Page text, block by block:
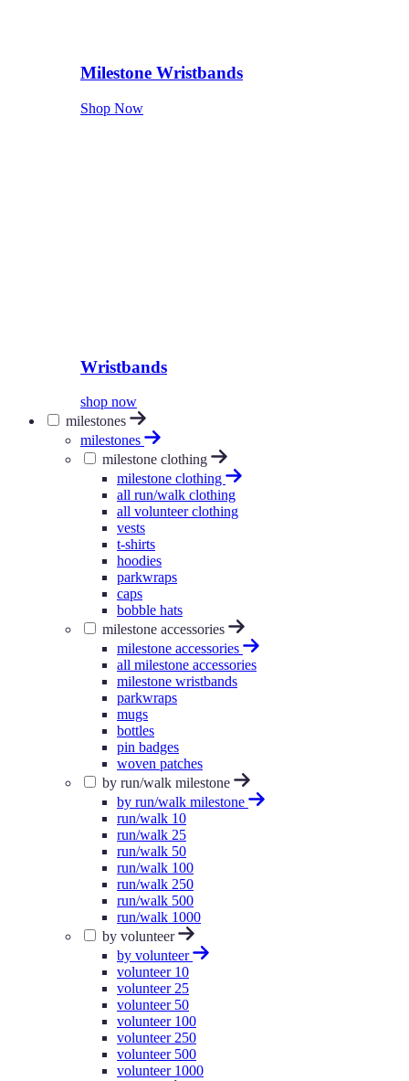
Milestone Wristbands
Shop Now
Wristbands
shop now
milestones
milestones
milestone clothing
milestone clothing
all run/walk clothing
all volunteer clothing
vests
t-shirts
hoodies
parkwraps
caps
bobble hats
milestone accessories
milestone accessories
all milestone accessories
milestone wristbands
parkwraps
mugs
bottles
pin badges
woven patches
by run/walk milestone
by run/walk milestone
run/walk 10
run/walk 25
run/walk 50
run/walk 100
run/walk 250
run/walk 500
run/walk 1000
by volunteer
by volunteer
volunteer 10
volunteer 25
volunteer 50
volunteer 100
volunteer 250
volunteer 500
volunteer 1000